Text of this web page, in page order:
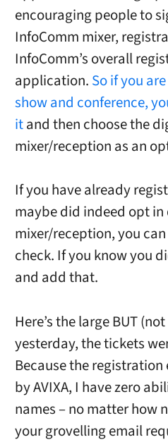
encouraging people to
InfoComm mixer,
InfoComm’s overall
application. So if you
show and conference,
itand then choose the
mixer/reception as an
If you have already
maybe did indeed opt in
mixer/reception, you
check. If you know you
and add that.
Here’s the large BUT
yesterday, the tickets
Because the
by AVIXA, I have zero
names – no matter how
your grovelling email